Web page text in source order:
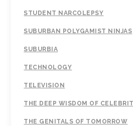
STUDENT NARCOLEPSY
SUBURBAN POLYGAMIST NINJAS
SUBURBIA
TECHNOLOGY
TELEVISION
THE DEEP WISDOM OF
THE GENITALS OF TOMORROW